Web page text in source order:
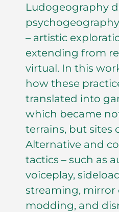
Ludogeography
– artistic
extending from
virtual. In this
how these
translated into
which became
terrains, but sites
Alternative and
tactics – such as
voiceplay,
streaming, mirror
modding, and